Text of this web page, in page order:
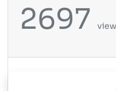
2697